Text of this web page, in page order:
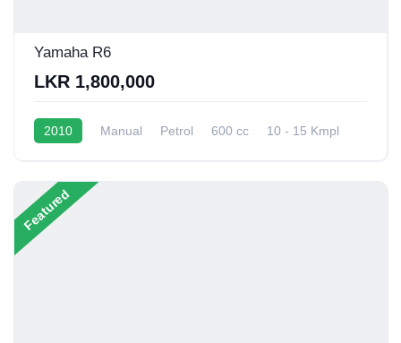
Yamaha R6
LKR 1,800,000
2010 Manual Petrol 600 cc 10 - 15 Kmpl
Featured